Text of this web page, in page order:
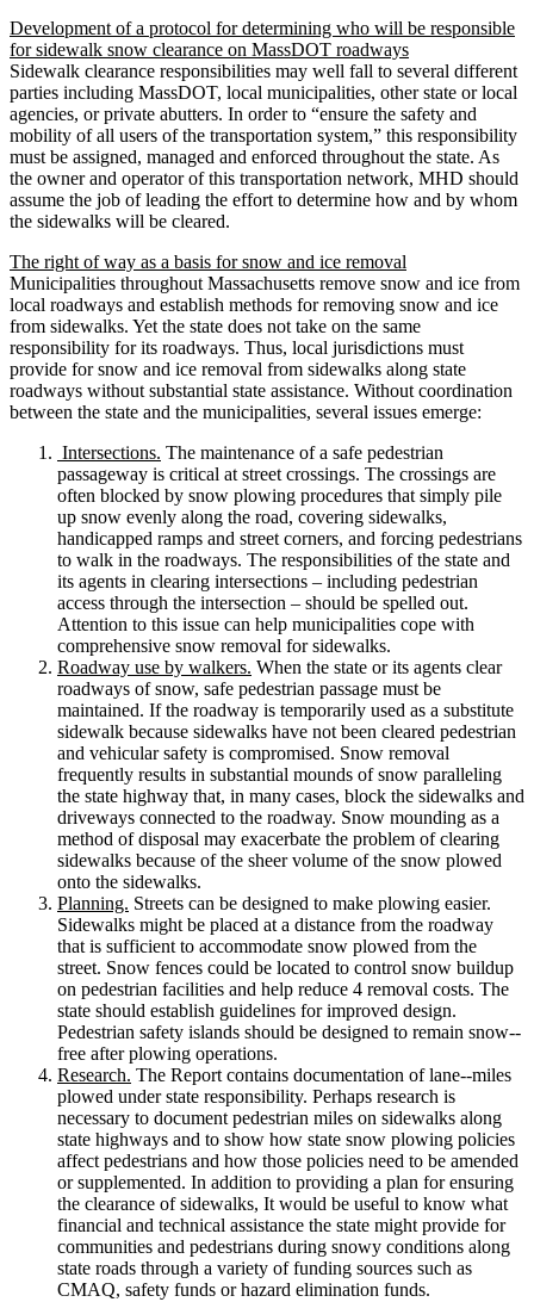
Development of a protocol for determining who will be responsible
for sidewalk snow clearance on MassDOT roadways
Sidewalk clearance responsibilities may well fall to several different
parties including MassDOT, local municipalities, other state or local
agencies, or private abutters. In order to “ensure the safety and
mobility of all users of the transportation system,” this responsibility
must be assigned, managed and enforced throughout the state. As
the owner and operator of this transportation network, MHD should
assume the job of leading the effort to determine how and by whom
the sidewalks will be cleared.
The right of way as a basis for snow and ice removal
Municipalities throughout Massachusetts remove snow and ice from
local roadways and establish methods for removing snow and ice
from sidewalks. Yet the state does not take on the same
responsibility for its roadways. Thus, local jurisdictions must
provide for snow and ice removal from sidewalks along state
roadways without substantial state assistance. Without coordination
between the state and the municipalities, several issues emerge:
Intersections. The maintenance of a safe pedestrian
passageway is critical at street crossings. The crossings are
often blocked by snow plowing procedures that simply pile
up snow evenly along the road, covering sidewalks,
handicapped ramps and street corners, and forcing pedestrians
to walk in the roadways. The responsibilities of the state and
its agents in clearing intersections – including pedestrian
access through the intersection – should be spelled out.
Attention to this issue can help municipalities cope with
comprehensive snow removal for sidewalks.
Roadway use by walkers. When the state or its agents clear
roadways of snow, safe pedestrian passage must be
maintained. If the roadway is temporarily used as a substitute
sidewalk because sidewalks have not been cleared pedestrian
and vehicular safety is compromised. Snow removal
frequently results in substantial mounds of snow paralleling
the state highway that, in many cases, block the sidewalks and
driveways connected to the roadway. Snow mounding as a
method of disposal may exacerbate the problem of clearing
sidewalks because of the sheer volume of the snow plowed
onto the sidewalks.
Planning. Streets can be designed to make plowing easier.
Sidewalks might be placed at a distance from the roadway
that is sufficient to accommodate snow plowed from the
street. Snow fences could be located to control snow buildup
on pedestrian facilities and help reduce 4 removal costs. The
state should establish guidelines for improved design.
Pedestrian safety islands should be designed to remain snow-­‐
free after plowing operations.
Research. The Report contains documentation of lane-­‐miles
plowed under state responsibility. Perhaps research is
necessary to document pedestrian miles on sidewalks along
state highways and to show how state snow plowing policies
affect pedestrians and how those policies need to be amended
or supplemented. In addition to providing a plan for ensuring
the clearance of sidewalks, It would be useful to know what
financial and technical assistance the state might provide for
communities and pedestrians during snowy conditions along
state roads through a variety of funding sources such as
CMAQ, safety funds or hazard elimination funds.